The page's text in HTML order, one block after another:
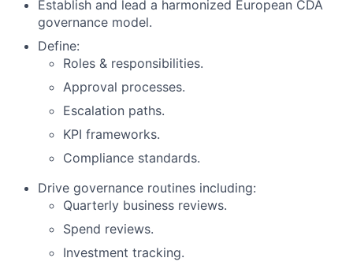
Establish and lead a harmonized European CDA
governance model.
Define:
Roles & responsibilities.
Approval processes.
Escalation paths.
KPI frameworks.
Compliance standards.
Drive governance routines including:
Quarterly business reviews.
Spend reviews.
Investment tracking.